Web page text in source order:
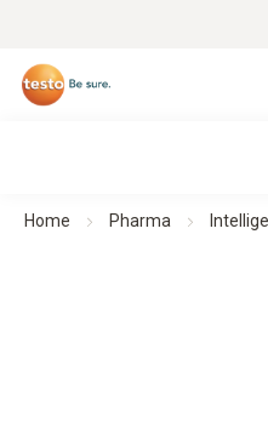
Home Pharma